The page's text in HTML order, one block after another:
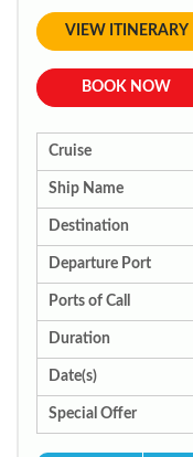
VIEW ITINERARY
BOOK NOW
Cruise
Ship Name
Destination
Departure Port
Ports of Call
Duration
Date(s)
Special Offer